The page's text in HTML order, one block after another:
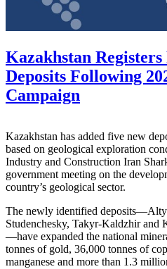
Kazakhstan
Deposits Following
Campaign
Kazakhstan has added five new
based on geological exploration
Industry and Construction Iran
government meeting on the
country’s geological sector.
The newly identified
Studenchesky, Takyr-Kaldzhir and
—have expanded the national
tonnes of gold, 36,000 tonnes of
manganese and more than 1.3